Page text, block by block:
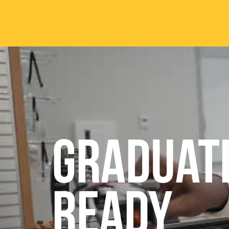
ABOUT
Our History
Office of the President
Jacksonville
Maps & Accommodations
Past Presidents
Accreditation
Strategic Plan
Majors
IC
Phi
READY